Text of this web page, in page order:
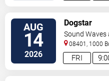
AUG
14
2026 FRI
Dogstar
Sound Waves
Casino -
08401, 1000
City,NJ,US